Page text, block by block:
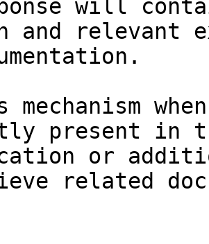
will
and relevant
mechanism
present in
or